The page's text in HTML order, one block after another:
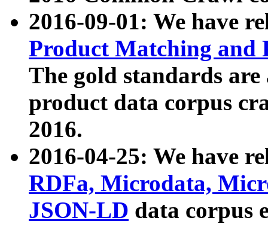
2016-09-01: We have
Product Matching and
The gold standards
product data corpus
2016.
2016-04-25: We have
RDFa, Microdata,
JSON-LD data corpus